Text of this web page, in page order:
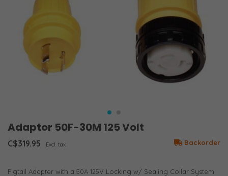
Adaptor 50F-30M 125 Volt
C$319.95 Excl. tax Backorder
Pigtail Adapter with a 50A 125V Locking w/ Sealing Collar System